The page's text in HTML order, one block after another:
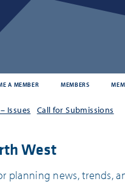
A MEMBER MEMBERS
Issues Call for Submissions
West
planning news, trends,